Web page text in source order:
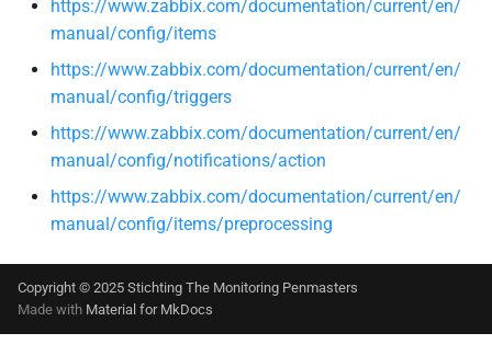
https://www.zabbix.com/documentation/current/en/
manual/config/items
https://www.zabbix.com/documentation/current/en/
manual/config/triggers
https://www.zabbix.com/documentation/current/en/
manual/config/notifications/action
https://www.zabbix.com/documentation/current/en/
manual/config/items/preprocessing
Copyright © 2025 Stichting The Monitoring Penmasters
Made with Material for MkDocs